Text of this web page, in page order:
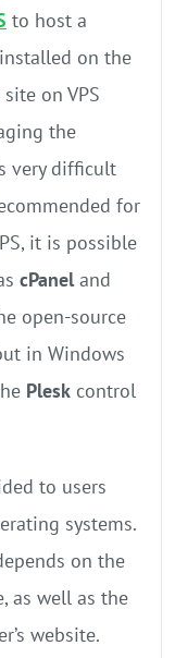
to host a
on the
on VPS
the
very difficult
for
it is possible
cPaneland
open-source
in Windows
Plesk control
to users
systems.
on the
as well as the
website.